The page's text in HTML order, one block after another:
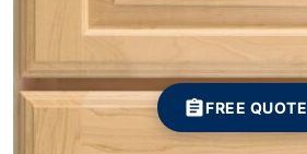
FREE QUOTE